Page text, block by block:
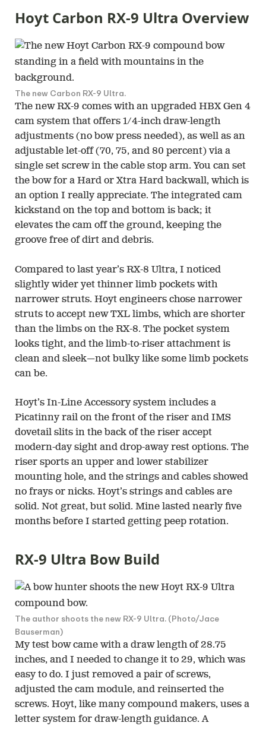
Hoyt Carbon RX-9 Ultra Overview
The new Carbon RX-9 Ultra.
The new RX-9 comes with an upgraded HBX Gen 4
cam system that offers 1/4-inch draw-length
adjustments (no bow press needed), as well as an
adjustable let-off (70, 75, and 80 percent) via a
single set screw in the cable stop arm. You can set
the bow for a Hard or Xtra Hard backwall, which is
an option I really appreciate. The integrated cam
kickstand on the top and bottom is back; it
elevates the cam off the ground, keeping the
groove free of dirt and debris.
Compared to last year’s RX-8 Ultra, I noticed
slightly wider yet thinner limb pockets with
narrower struts. Hoyt engineers chose narrower
struts to accept new TXL limbs, which are shorter
than the limbs on the RX-8. The pocket system
looks tight, and the limb-to-riser attachment is
clean and sleek—not bulky like some limb pockets
can be.
Hoyt’s In-Line Accessory system includes a
Picatinny rail on the front of the riser and IMS
dovetail slits in the back of the riser accept
modern-day sight and drop-away rest options. The
riser sports an upper and lower stabilizer
mounting hole, and the strings and cables showed
no frays or nicks. Hoyt’s strings and cables are
solid. Not great, but solid. Mine lasted nearly five
months before I started getting peep rotation.
RX-9 Ultra Bow Build
The author shoots the new RX-9 Ultra. (Photo/Jace
Bauserman)
My test bow came with a draw length of 28.75
inches, and I needed to change it to 29, which was
easy to do. I just removed a pair of screws,
adjusted the cam module, and reinserted the
screws. Hoyt, like many compound makers, uses a
letter system for draw-length guidance. A